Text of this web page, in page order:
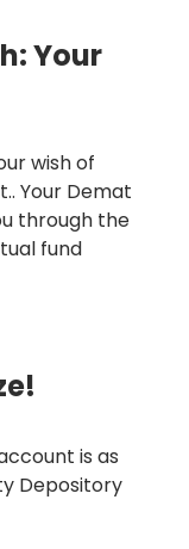
Your
wish of
Your Demat
through the
fund
is as
Depository